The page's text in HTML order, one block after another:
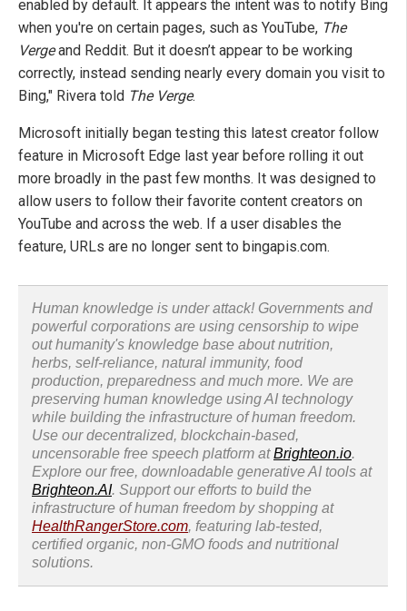
enabled by default. It appears the intent was to notify Bing
when you're on certain pages, such as YouTube, The
Vergeand Reddit. But it doesn’t appear to be working
correctly, instead sending nearly every domain you visit to
Bing," Rivera told The Verge.
Microsoft initially began testing this latest creator follow
feature in Microsoft Edge last year before rolling it out
more broadly in the past few months. It was designed to
allow users to follow their favorite content creators on
YouTube and across the web. If a user disables the
feature, URLs are no longer sent to bingapis.com.
Human knowledge is under attack! Governments and
powerful corporations are using censorship to wipe
out humanity's knowledge base about nutrition,
herbs, self-reliance, natural immunity, food
production, preparedness and much more. We are
preserving human knowledge using AI technology
while building the infrastructure of human freedom.
Use our decentralized, blockchain-based,
uncensorable free speech platform atBrighteon.io.
Explore our free, downloadable generative AI tools at
Brighteon.AI. Support our efforts to build the
infrastructure of human freedom by shopping at
HealthRangerStore.com, featuring lab-tested,
certified organic, non-GMO foods and nutritional
solutions.